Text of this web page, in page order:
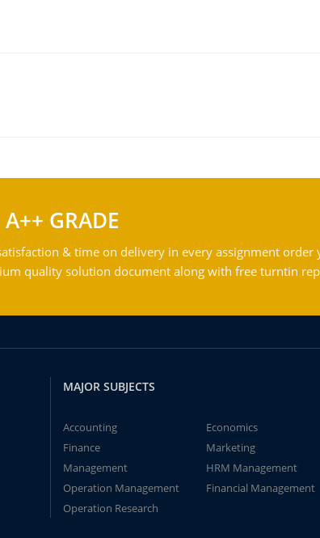
GRADE
& time on delivery in every assignment order
quality solution document along with free turntin
MAJOR SUBJECTS
Accounting
Economics
Finance
Marketing
Management
HRM Management
Operation Management
Financial Management
Operation Research